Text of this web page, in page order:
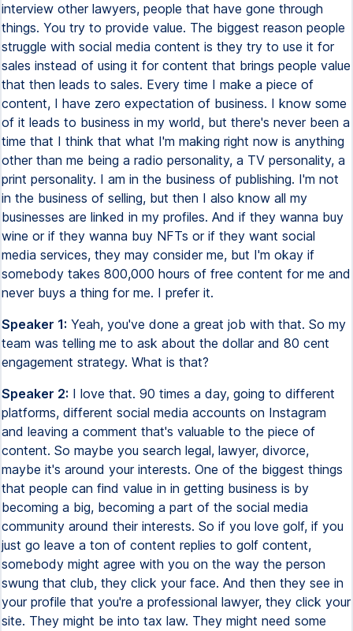
interview other lawyers, people that have gone through
things. You try to provide value. The biggest reason people
struggle with social media content is they try to use it for
sales instead of using it for content that brings people value
that then leads to sales. Every time I make a piece of
content, I have zero expectation of business. I know some
of it leads to business in my world, but there's never been a
time that I think that what I'm making right now is anything
other than me being a radio personality, a TV personality, a
print personality. I am in the business of publishing. I'm not
in the business of selling, but then I also know all my
businesses are linked in my profiles. And if they wanna buy
wine or if they wanna buy NFTs or if they want social
media services, they may consider me, but I'm okay if
somebody takes 800,000 hours of free content for me and
never buys a thing for me. I prefer it.
Speaker 1: Yeah, you've done a great job with that. So my
team was telling me to ask about the dollar and 80 cent
engagement strategy. What is that?
Speaker 2: I love that. 90 times a day, going to different
platforms, different social media accounts on Instagram
and leaving a comment that's valuable to the piece of
content. So maybe you search legal, lawyer, divorce,
maybe it's around your interests. One of the biggest things
that people can find value in in getting business is by
becoming a big, becoming a part of the social media
community around their interests. So if you love golf, if you
just go leave a ton of content replies to golf content,
somebody might agree with you on the way the person
swung that club, they click your face. And then they see in
your profile that you're a professional lawyer, they click your
site. They might be into tax law. They might need some